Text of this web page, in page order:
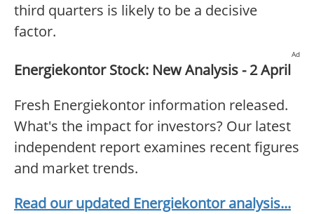
third quarters is likely to be a decisive
factor.
Ad
Energiekontor Stock: New Analysis - 2 April
Fresh Energiekontor information released.
What's the impact for investors? Our latest
independent report examines recent figures
and market trends.
Read our updated Energiekontor analysis...